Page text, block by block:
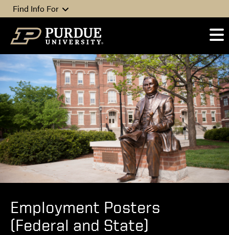
Skip to content
Find Info For
Employment Posters
(Federal and State)